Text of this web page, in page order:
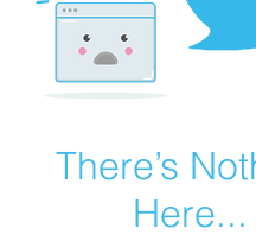
There’s
Here...